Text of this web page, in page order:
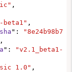
,
beta1" ,
":
"8e24b98b7
,
":
"v2.1_beta1-
1.0" ,